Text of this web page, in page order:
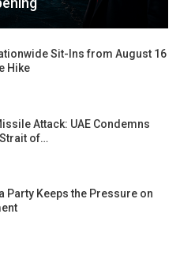
Sit-Ins from August 16
Hike
Attack: UAE Condemns
of…
Party Keeps the Pressure on